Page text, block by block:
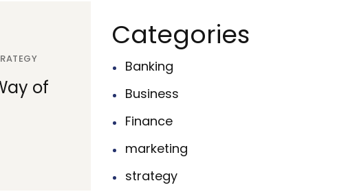
of
Categories
Banking
Business
Finance
marketing
strategy